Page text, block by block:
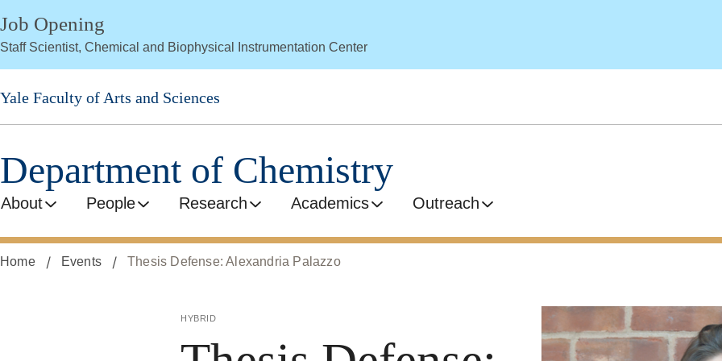
Skip
main
content
Job Opening
Staff Scientist, Chemical and Biophysical Instrumentation Center
Yale Faculty of Arts and Sciences
Department of Chemistry
About People Research Academics Outreach
Home Events Thesis Defense: Alexandria Palazzo
hybrid